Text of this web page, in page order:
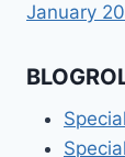
January